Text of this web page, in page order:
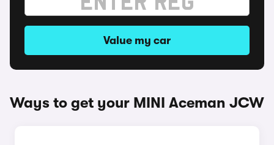
Value my car
Ways to get your MINI Aceman JCW